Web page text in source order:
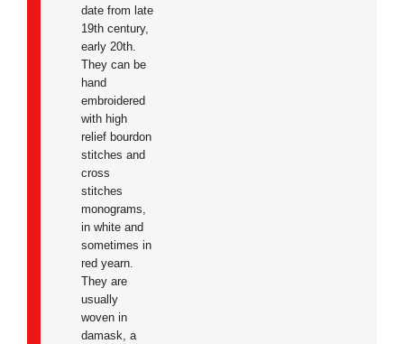
date from late
19th century,
early 20th.
They can be
hand
embroidered
with high
relief bourdon
stitches and
cross
stitches
monograms,
in white and
sometimes in
red yearn.
They are
usually
woven in
damask, a